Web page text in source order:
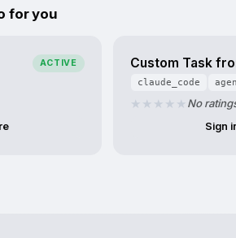
for you
ACTIVE
Custom Task
claude_code
No
Sign